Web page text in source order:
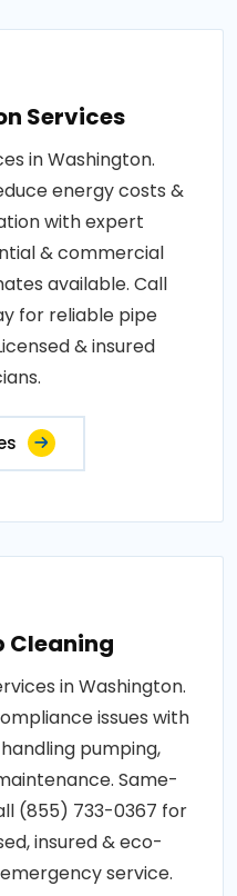
Services
in Washington.
energy costs &
with expert
& commercial
available. Call
for reliable pipe
& insured
Cleaning
in Washington.
issues with
pumping,
Same-
(855) 733-0367 for
insured & eco-
service.